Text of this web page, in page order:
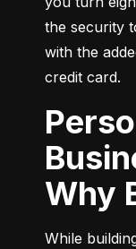
the security
with the
credit card.
Personal Credit vs.
Why
While